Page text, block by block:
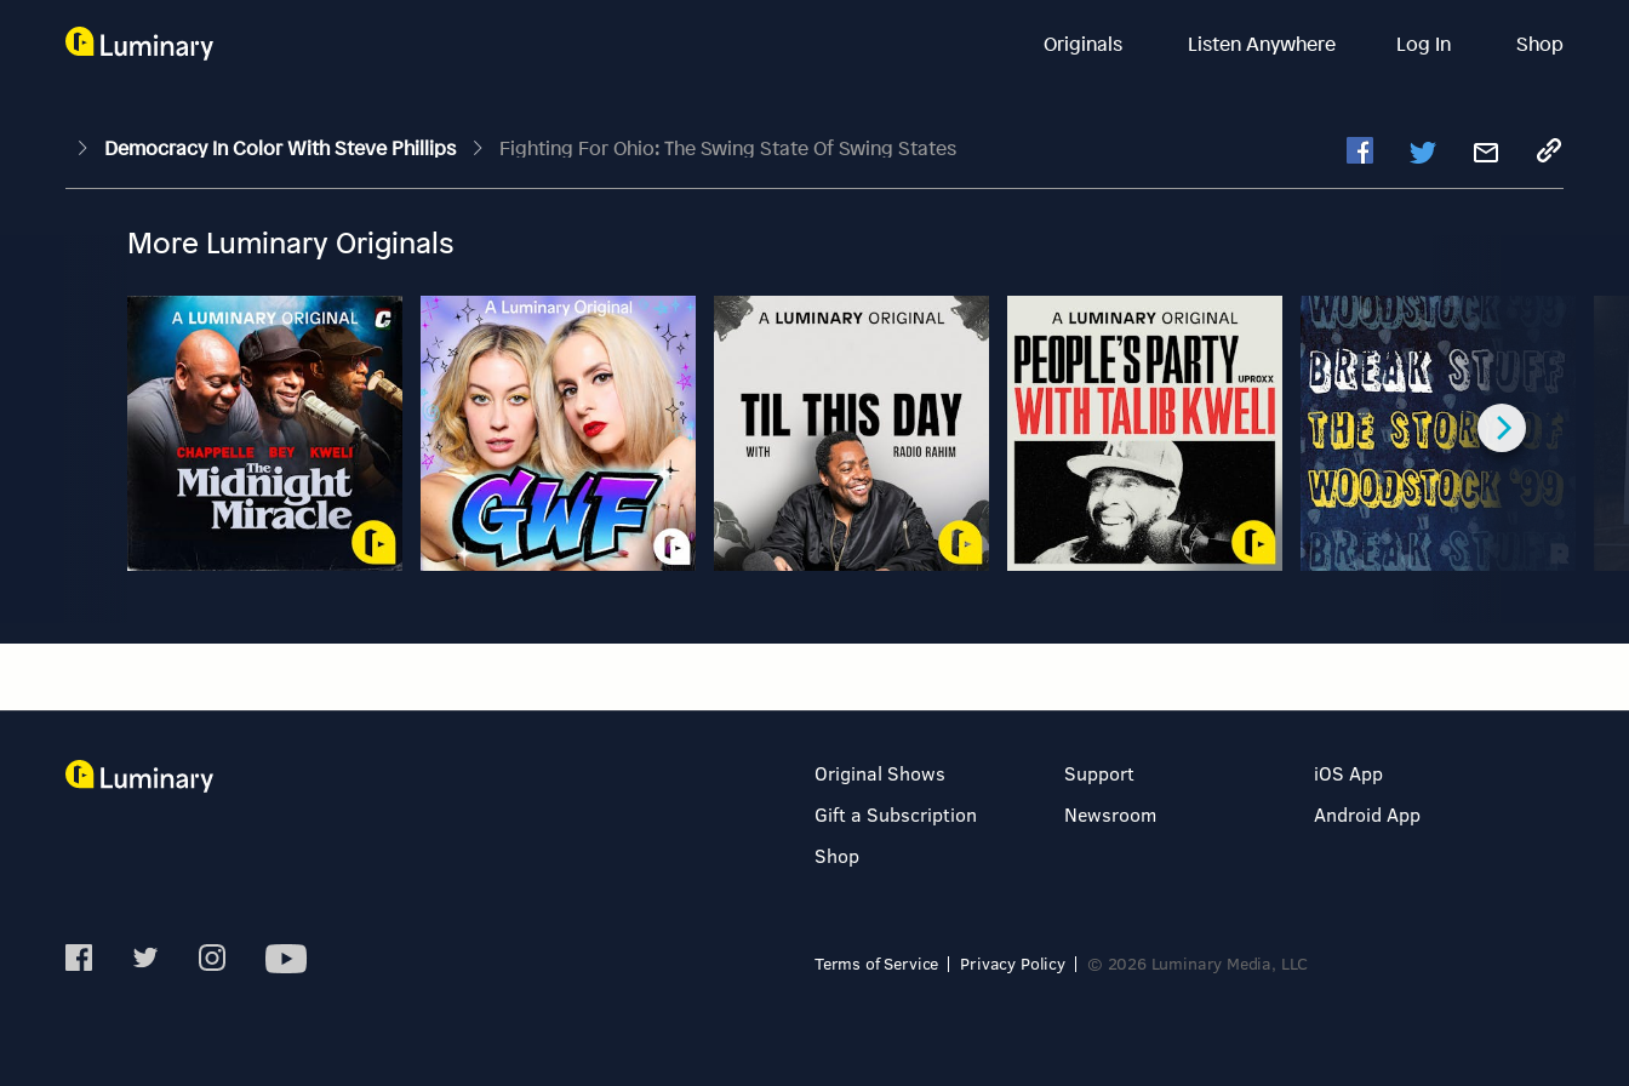
Originals Listen Anywhere Log In Shop
Democracy In Color With Steve Phillips Fighting For Ohio: The Swing State Of Swing States
More Luminary Originals
Original Shows
Gift a Subscription
Shop
Support
Newsroom
iOS App
Android App
Terms of Service Privacy Policy © 2026 Luminary Media, LLC